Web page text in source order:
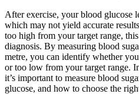
After exercise, your blood glucose
which may not yield accurate
too high from your target range,
diagnosis. By measuring blood
metre, you can identify whether
or too low from your target range.
it’s important to measure blood
glucose, and how to choose the